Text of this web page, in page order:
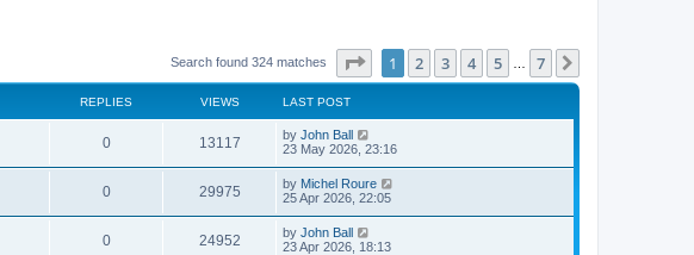
Search found 324 matches Page of 7
1 2 3 4 5 7
REPLIES VIEWS LAST POST
0 13117 by John Ball
23 May 2026, 23:16
0 29975 by Michel Roure
25 Apr 2026, 22:05
0 24952 by John Ball
23 Apr 2026, 18:13